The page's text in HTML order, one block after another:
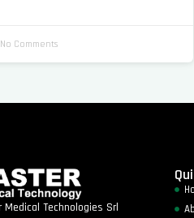
No Comments
Medical Technologies Srl